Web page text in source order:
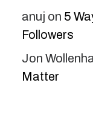
anuj on 5
Followers
Jon
Matter